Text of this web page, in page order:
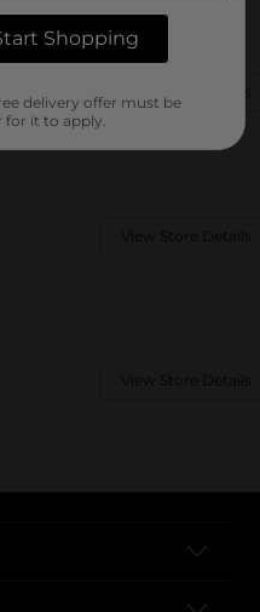
View Store Details
View Store Details
Shopping
delivery offer must be
it to apply.